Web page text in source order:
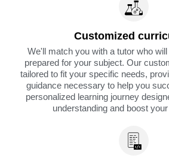
Customized
We'll match you with a tutor who
prepared for your subject. Our
tailored to fit your specific needs,
guidance necessary to help you
personalized learning journey
understanding and boost